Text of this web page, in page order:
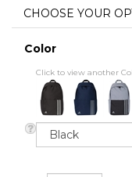
Color
Click to view another